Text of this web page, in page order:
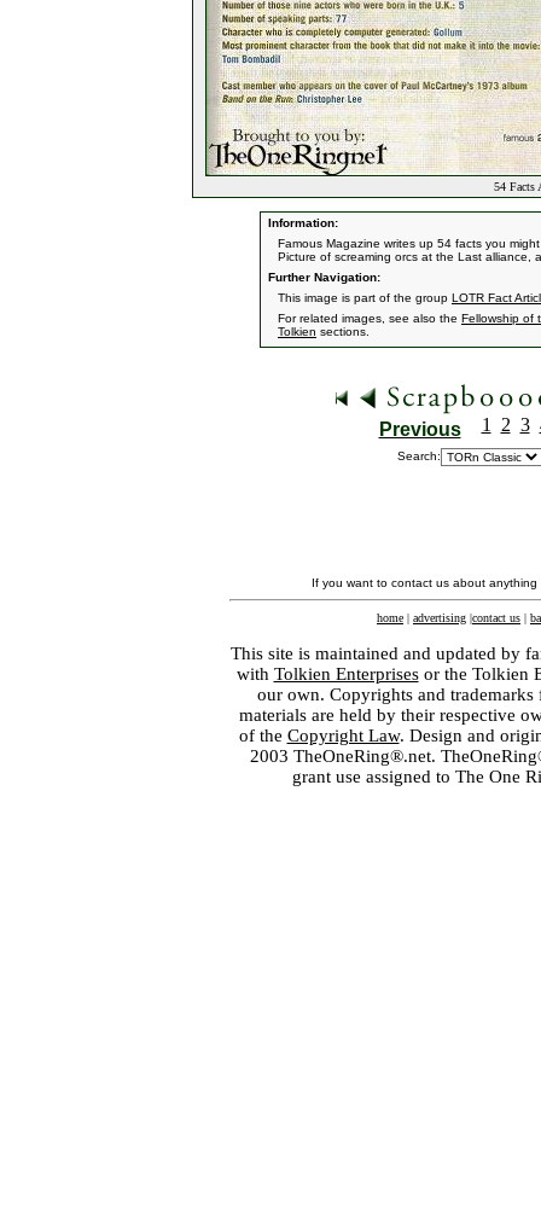
54 Facts
Information:
Famous Magazine writes up 54 facts you
Picture of screaming orcs at the Last alliance,
Further Navigation:
This image is part of the group LOTR Fact
For related images, see also the Fellowship of
Tolkien sections.
Previous 1 2 3
Search:
If you want to contact us about
home | advertising |contact us |
This site is maintained and updated by
with Tolkien Enterprisesor the Tolkien
our own. Copyrights and
materials are held by their respective
of the Copyright Law. Design and
2003 TheOneRing®.net.
grant use assigned to The One